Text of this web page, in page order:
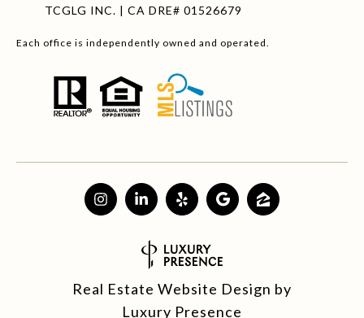
TCGLG INC. | CA DRE# 01526679
Each office is independently owned and operated.
Real Estate Website Design by
Luxury Presence